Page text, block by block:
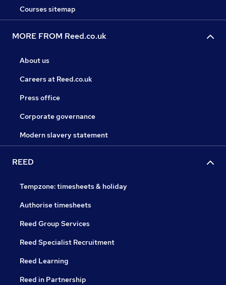
Courses sitemap
MORE FROM Reed.co.uk
About us
Careers at Reed.co.uk
Press office
Corporate governance
Modern slavery statement
REED
Tempzone: timesheets & holiday
Authorise timesheets
Reed Group Services
Reed Specialist Recruitment
Reed Learning
Reed in Partnership